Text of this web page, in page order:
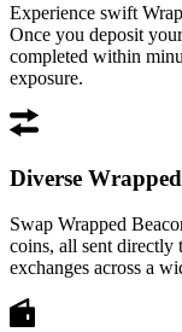
Experience swift
Once you deposit
completed within
exposure.
Diverse
Swap Wrapped
coins, all sent
exchanges across a